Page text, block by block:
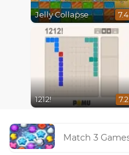
Jelly Collapse 7.4
1212! 7.2
Match 3